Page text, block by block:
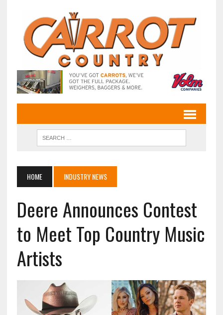
HOME INDUSTRY NEWS
Deere Announces Contest
to Meet Top Country Music
Artists